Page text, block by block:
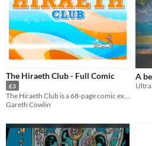
The Hiraeth Club - Full Comic
£3
Gareth Cowlin
A